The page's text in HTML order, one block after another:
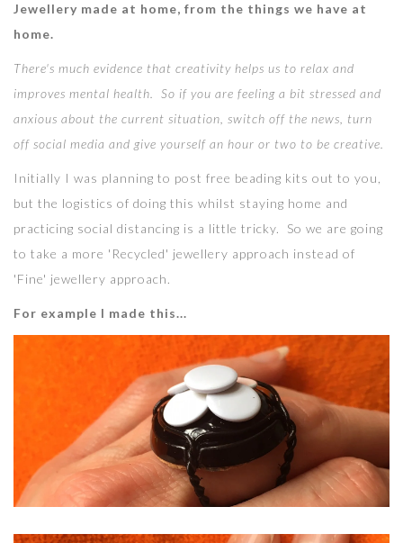
Jewellery made at home, from the things we have at
home.
There's much evidence that creativity helps us to relax and
improves mental health. So if you are feeling a bit stressed and
anxious about the current situation, switch off the news, turn
off social media and give yourself an hour or two to be creative.
Initially I was planning to post free beading kits out to you,
but the logistics of doing this whilst staying home and
practicing social distancing is a little tricky. So we are going
to take a more 'Recycled' jewellery approach instead of
'Fine' jewellery approach.
For example I made this...